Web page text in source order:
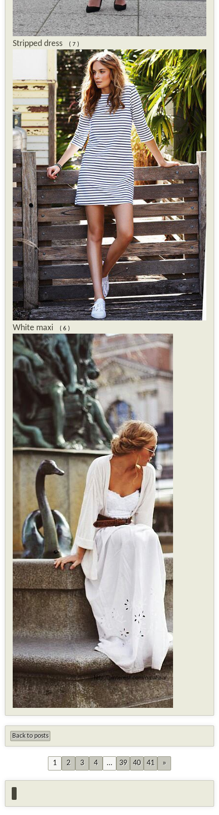
Stripped dress ( 7 )
White maxi ( 6 )
Back to posts
1 2 3 4 ... 39 40 41 »